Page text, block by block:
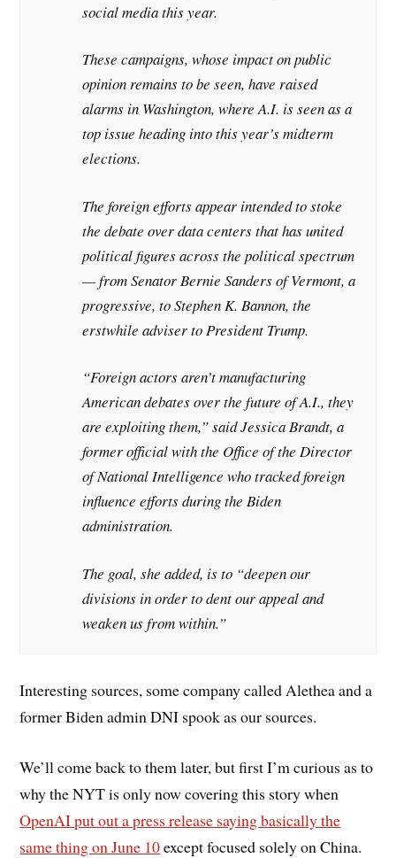
social media this year.
These campaigns, whose impact on public
opinion remains to be seen, have raised
alarms in Washington, where A.I. is seen as a
top issue heading into this year’s midterm
elections.
The foreign efforts appear intended to stoke
the debate over data centers that has united
political figures across the political spectrum
— from Senator Bernie Sanders of Vermont, a
progressive, to Stephen K. Bannon, the
erstwhile adviser to President Trump.
“Foreign actors aren’t manufacturing
American debates over the future of A.I., they
are exploiting them,” said Jessica Brandt, a
former official with the Office of the Director
of National Intelligence who tracked foreign
influence efforts during the Biden
administration.
The goal, she added, is to “deepen our
divisions in order to dent our appeal and
weaken us from within.”
Interesting sources, some company called Alethea and a
former Biden admin DNI spook as our sources.
We’ll come back to them later, but first I’m curious as to
why the NYT is only now covering this story when
OpenAI put out a press release saying basically the
same thing on June 10except focused solely on China.